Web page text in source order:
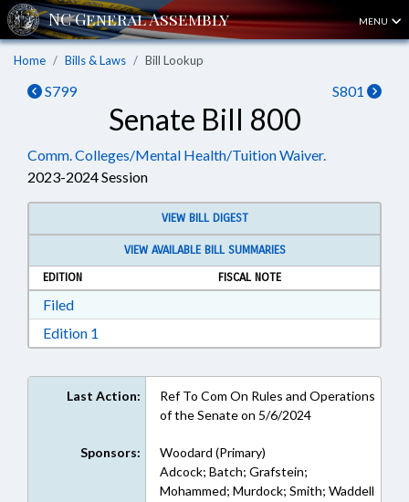
MENU
Home Bills & Laws Bill Lookup
S799 S801
Senate Bill 800
Comm. Colleges/Mental Health/Tuition Waiver.
2023-2024 Session
VIEW BILL DIGEST
VIEW AVAILABLE BILL SUMMARIES
EDITION
FISCAL NOTE
FiledDownload Filed in RTF, Rich Text Format
Edition 1
Last Action:
Ref To Com On Rules and Operations
of the Senate on 5/6/2024
Sponsors:
Woodard (Primary)
Adcock; Batch; Grafstein;
Mohammed; Murdock; Smith; Waddell